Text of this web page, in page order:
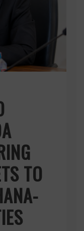
TO